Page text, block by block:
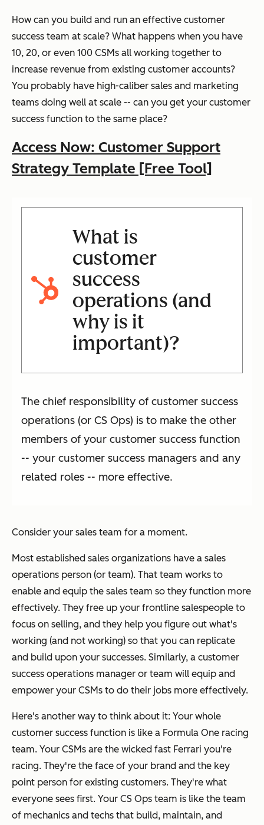
How can you build and run an effective customer
success team at scale? What happens when you have
10, 20, or even 100 CSMs all working together to
increase revenue from existing customer accounts?
You probably have high-caliber sales and marketing
teams doing well at scale -- can you get your customer
success function to the same place?
Access Now: Customer Support
Strategy Template [Free Tool]
What is
customer
success
operations (and
why is it
important)?
The chief responsibility of customer success
operations (or CS Ops) is to make the other
members of your customer success function
-- your customer success managers and any
related roles -- more effective.
Consider your sales team for a moment.
Most established sales organizations have a sales
operations person (or team). That team works to
enable and equip the sales team so they function more
effectively. They free up your frontline salespeople to
focus on selling, and they help you figure out what's
working (and not working) so that you can replicate
and build upon your successes. Similarly, a customer
success operations manager or team will equip and
empower your CSMs to do their jobs more effectively.
Here's another way to think about it: Your whole
customer success function is like a Formula One racing
team. Your CSMs are the wicked fast Ferrari you're
racing. They're the face of your brand and the key
point person for existing customers. They're what
everyone sees first. Your CS Ops team is like the team
of mechanics and techs that build, maintain, and